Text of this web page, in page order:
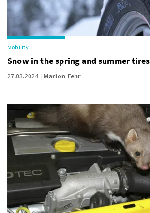
Mobility
Snow in the spring and summer tires
27.03.2024 Marion Fehr